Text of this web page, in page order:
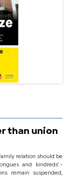
than union
relation should be
and kindreds’.-
remain suspended,